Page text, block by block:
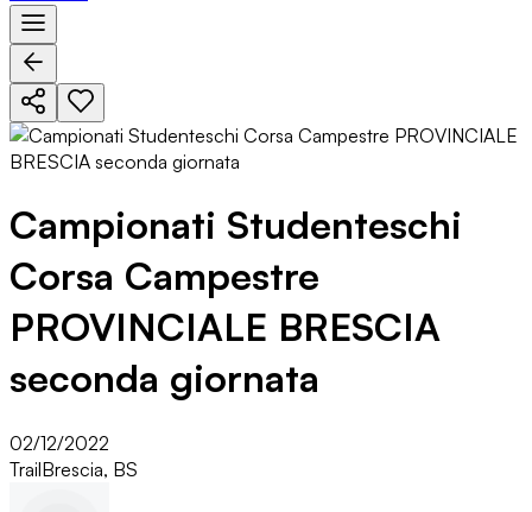
Campionati Studenteschi
Corsa Campestre
PROVINCIALE BRESCIA
seconda giornata
02/12/2022
TrailBrescia, BS